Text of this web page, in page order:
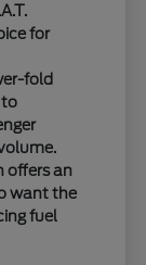
for
fold
to
offers an
want the
fuel